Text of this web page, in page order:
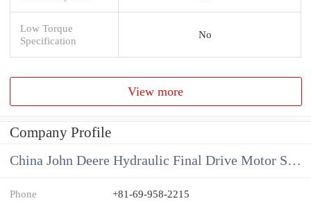
Low Torque
Specification
No
View more
Company Profile
China John Deere Hydraulic Final Drive Motor Supplier
Phone +81-69-958-2215